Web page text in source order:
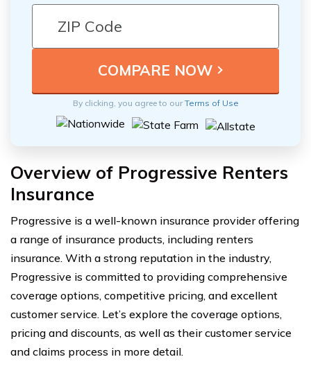
By clicking, you agree to ourTerms of Use
Overview of Progressive Renters
Insurance
Progressive is a well-known insurance provider offering
a range of insurance products, including renters
insurance. With a strong reputation in the industry,
Progressive is committed to providing comprehensive
coverage options, competitive pricing, and excellent
customer service. Let’s explore the coverage options,
pricing and discounts, as well as their customer service
and claims process in more detail.